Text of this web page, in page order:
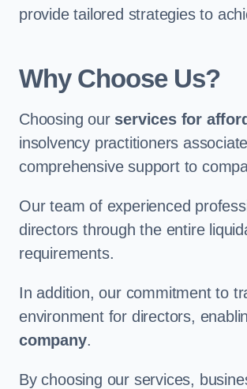
provide tailored strategies to
Why Choose Us?
Choosing our services for
insolvency practitioners
comprehensive support to
Our team of experienced
directors through the entire
requirements.
In addition, our commitment to
environment for directors,
company.
By choosing our services,